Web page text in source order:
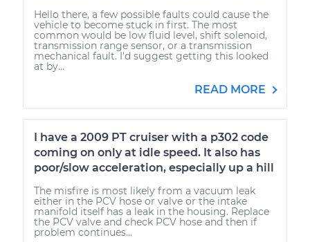
Hello there, a few possible faults could cause the
vehicle to become stuck in first. The most
common would be low fluid level, shift solenoid,
transmission range sensor, or a transmission
mechanical fault. I'd suggest getting this looked
at by...
READ MORE
I have a 2009 PT cruiser with a p302 code
coming on only at idle speed. It also has
poor/slow acceleration, especially up a hill
The misfire is most likely from a vacuum leak
either in the PCV hose or valve or the intake
manifold itself has a leak in the housing. Replace
the PCV valve and check PCV hose and then if
problem continues...